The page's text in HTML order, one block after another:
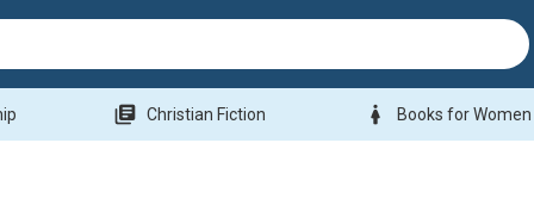
library_books Christian Fiction woman Books for Women